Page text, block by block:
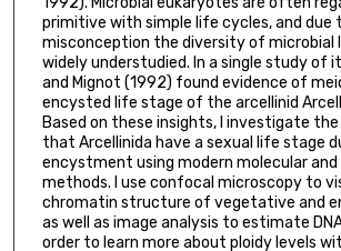
primitive with simple life cycles, and due
misconception the diversity of microbial
widely understudied. In a single study of
and Mignot (1992) found evidence of
encysted life stage of the arcellinid
Based on these insights, I investigate
that Arcellinida have a sexual life stage
encystment using modern molecular
methods. I use confocal microscopy to
chromatin structure of vegetative and
as well as image analysis to estimate
order to learn more about ploidy levels